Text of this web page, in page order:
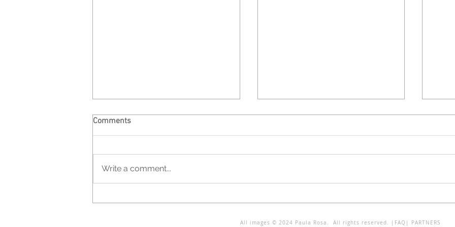
Comments
Write a comment...
All images © 2024 Paula Rosa. All rights reserved. | FAQ | PARTNERS